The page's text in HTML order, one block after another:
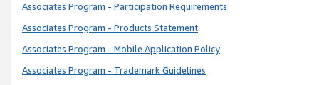
Associates Program - Participation Requirements
Associates Program - Products Statement
Associates Program - Mobile Application Policy
Associates Program - Trademark Guidelines